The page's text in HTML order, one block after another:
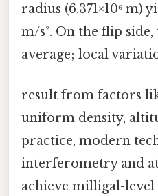
radius (6.371×10⁶ m)
m/s². On the flip side,
average; local
result from factors
uniform density,
practice, modern
interferometry and
achieve milligal-level